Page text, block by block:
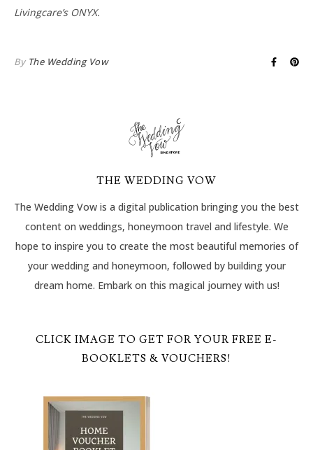
Livingcare’s ONYX.
By The Wedding Vow
THE WEDDING VOW
The Wedding Vow is a digital publication bringing you the best
content on weddings, honeymoon travel and lifestyle. We
hope to inspire you to create the most beautiful memories of
your wedding and honeymoon, followed by building your
dream home. Embark on this magical journey with us!
CLICK IMAGE TO GET FOR YOUR FREE E-
BOOKLETS & VOUCHERS!